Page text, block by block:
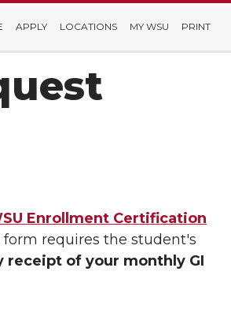
APPLY LOCATIONS MY WSU PRINT
Enrollment Certification
requires the student's
of your monthly GI